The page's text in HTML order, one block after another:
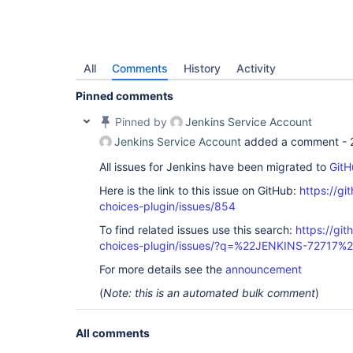
All Comments History Activity
Pinned comments
Pinned by
Jenkins Service Account
Jenkins Service Account added a comment -
All issues for Jenkins have been migrated to
Here is the link to this issue on GitHub: https://
choices-plugin/issues/854
To find related issues use this search: https://
choices-plugin/issues/?q=%22JENKINS-
For more details see the announcement
(Note: this is an automated bulk comment)
All comments